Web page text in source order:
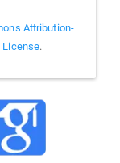
Attribution-
License.